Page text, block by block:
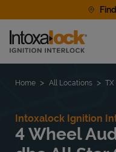
Link to main website
Find a Location
Home All Locations TX
Intoxalock Ignition
4 Wheel